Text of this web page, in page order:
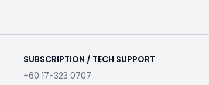
SUBSCRIPTION / TECH SUPPORT
+60 17-323 0707